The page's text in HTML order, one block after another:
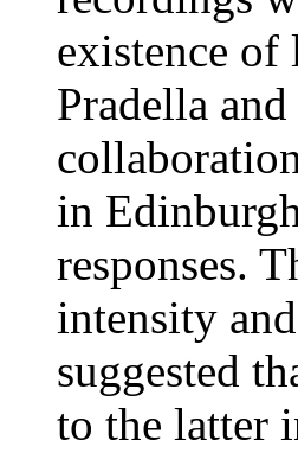
existence
Pradella
in
responses.
intensity
suggested
to the latter